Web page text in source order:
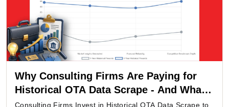
Why Consulting Firms Are Paying for
Historical OTA Data Scrape - And What
Fields Actually Decide the Price of a
Consulting Firms Invest in Historical OTA Data Scrape to